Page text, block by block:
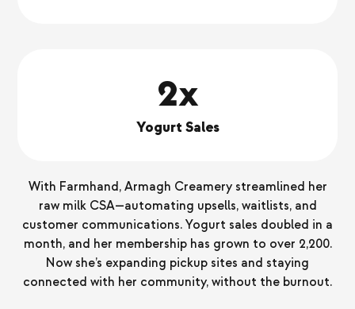
2x
Yogurt Sales
With Farmhand, Armagh Creamery streamlined her
raw milk CSA—automating upsells, waitlists, and
customer communications. Yogurt sales doubled in a
month, and her membership has grown to over 2,200.
Now she’s expanding pickup sites and staying
connected with her community, without the burnout.